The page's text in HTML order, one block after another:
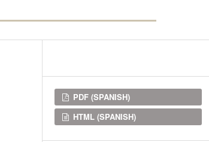
Downloads
PDF (SPANISH)
HTML (SPANISH)